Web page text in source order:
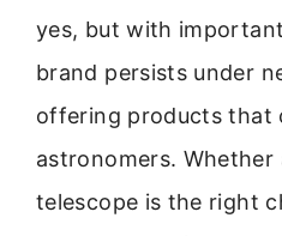
yes, but with
brand persists under
offering products that
astronomers. Whether
telescope is the right